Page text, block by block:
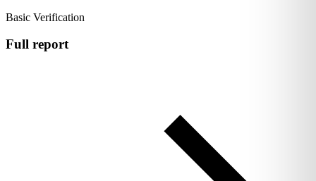
Basic Verification
Full report